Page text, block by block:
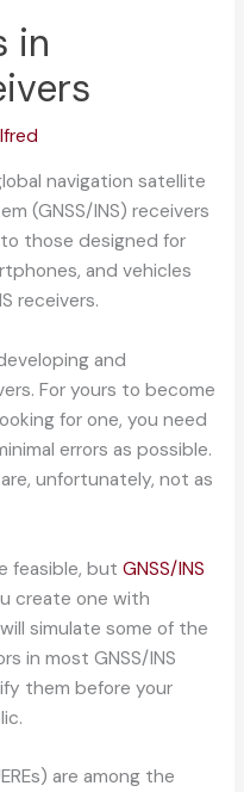
in
navigation satellite
(GNSS/INS) receivers
those designed for
and vehicles
receivers.
and
For yours to become
for one, you need
errors as possible.
unfortunately, not as
feasible, but GNSS/INS
create one with
simulate some of the
in most GNSS/INS
them before your
are among the